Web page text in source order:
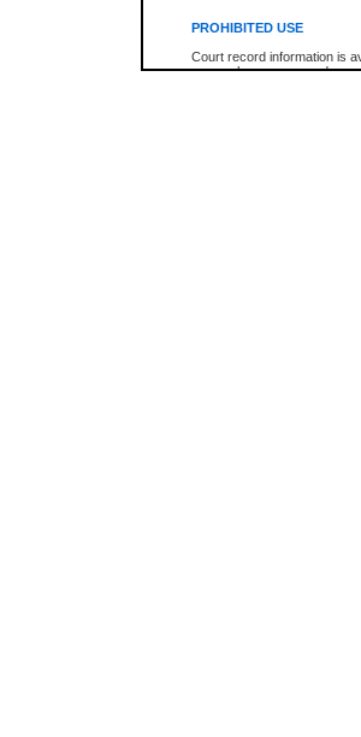
PROHIBITED USE
Court record information is
research purposes and may